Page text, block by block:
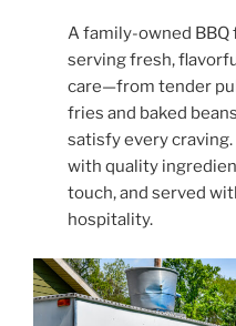
A family-owned BBQ
serving fresh,
care—from tender
fries and baked
satisfy every craving.
with quality
touch, and served
hospitality.